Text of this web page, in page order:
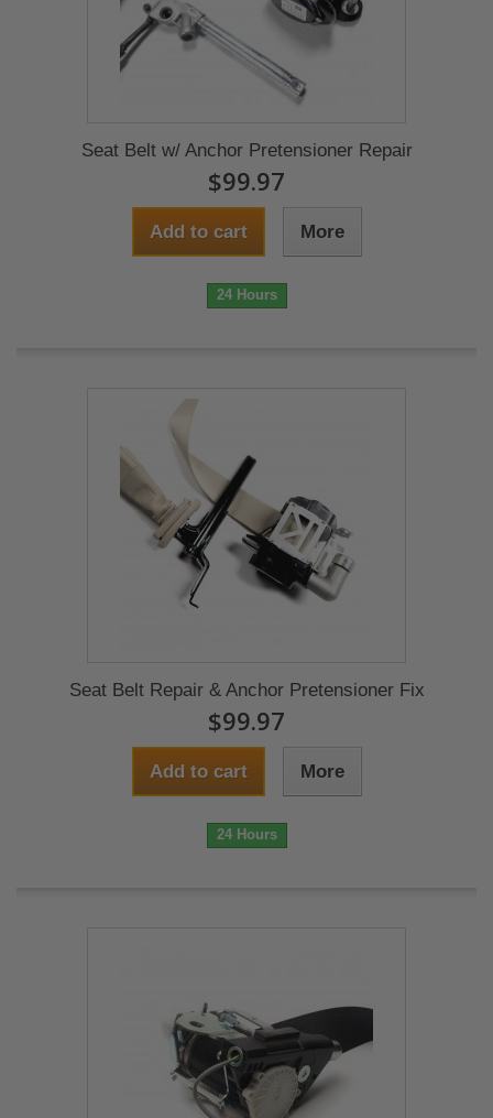
Seat Belt w/ Anchor Pretensioner Repair
$99.97
Add to cart More
24 Hours
Seat Belt Repair & Anchor Pretensioner Fix
$99.97
Add to cart More
24 Hours